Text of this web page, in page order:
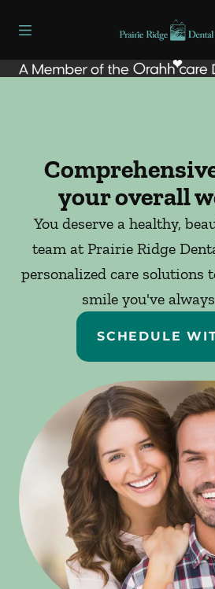
Go to Home
your overall
You deserve a healthy,
team at Prairie Ridge
personalized care solutions
smile you've
SCHEDULE